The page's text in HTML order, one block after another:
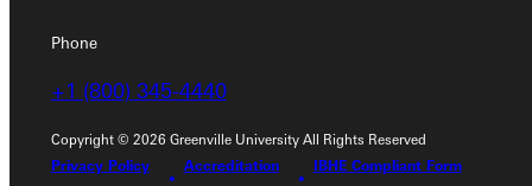
Phone
+1 (800) 345-4440
Copyright © 2026 Greenville University All Rights Reserved
Privacy Policy
Accreditation IBHE Compliant Form
Greenville, IL 62246
Phone
+1 (800) 345-4440